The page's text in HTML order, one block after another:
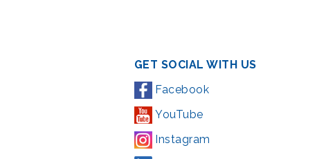
GET SOCIAL WITH US
Facebook
YouTube
Instagram